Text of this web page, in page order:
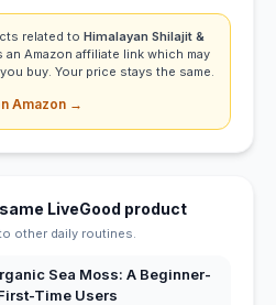
related to Himalayan Shilajit &
an Amazon affiliate link which may
buy. Your price stays the same.
Amazon →
LiveGood product
other daily routines.
Sea Moss: A Beginner-
Time Users